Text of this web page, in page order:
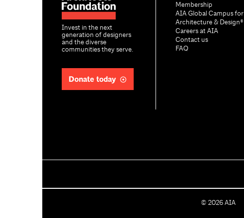
Invest in the next
generation of designers
and the diverse
communities they serve.
Donate today
Membership
AIA Global Campus for
Architecture & Design®
Careers at AIA
Contact us
FAQ
C
© 2026 AIA